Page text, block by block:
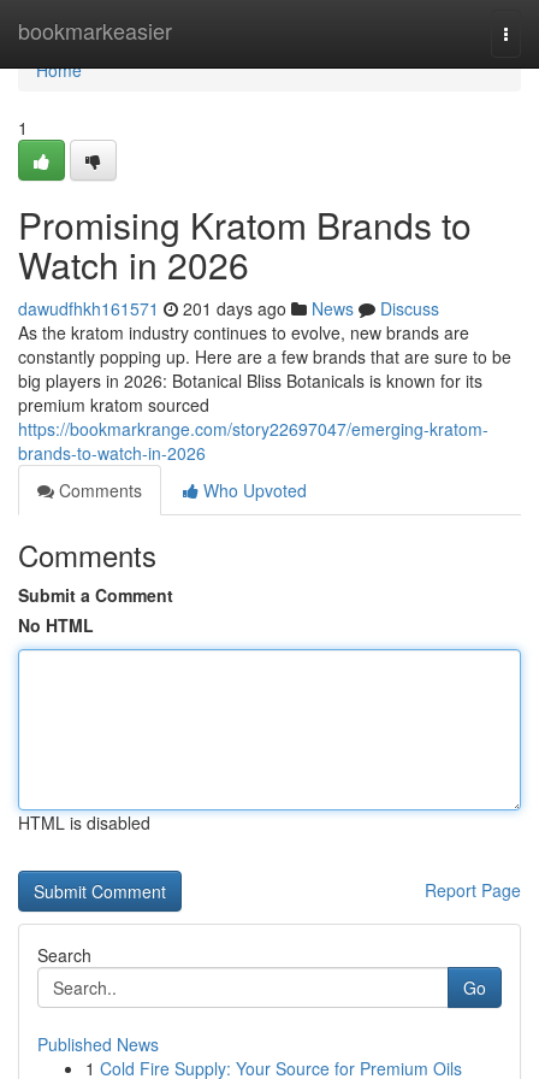
bookmarkeasier
Home
Home
1
Promising Kratom Brands to
Watch in 2026
dawudfhkh161571 201 days ago News
Discuss
As the kratom industry continues to evolve, new brands are
constantly popping up. Here are a few brands that are sure to be
big players in 2026: Botanical Bliss Botanicals is known for its
premium kratom sourced
https://bookmarkrange.com/story22697047/emerging-kratom-
brands-to-watch-in-2026
Comments
Who Upvoted
Comments
Submit a Comment
No HTML
HTML is disabled
Report Page
Search
Go
Published News
1 Cold Fire Supply: Your Source for Premium Oils